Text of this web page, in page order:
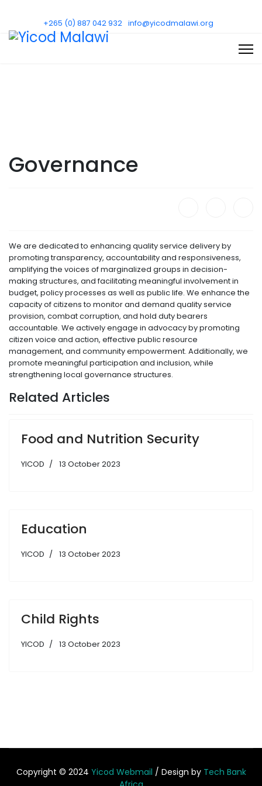
+265 (0) 887 042 932 info@yicodmalawi.org
Governance
We are dedicated to enhancing quality service delivery by
promoting transparency, accountability and responsiveness,
amplifying the voices of marginalized groups in decision-
making structures, and facilitating meaningful involvement in
budget, policy processes as well as public life. We enhance the
capacity of citizens to monitor and demand quality service
provision, combat corruption, and hold duty bearers
accountable. We actively engage in advocacy by promoting
citizen voice and action, effective public resource
management, and community empowerment. Additionally, we
promote meaningful participation and inclusion, while
strengthening local governance structures.
Related Articles
Food and Nutrition Security
YICOD 13 October 2023
Education
YICOD 13 October 2023
Child Rights
YICOD 13 October 2023
Copyright © 2024 Yicod Webmail / Design by Tech Bank